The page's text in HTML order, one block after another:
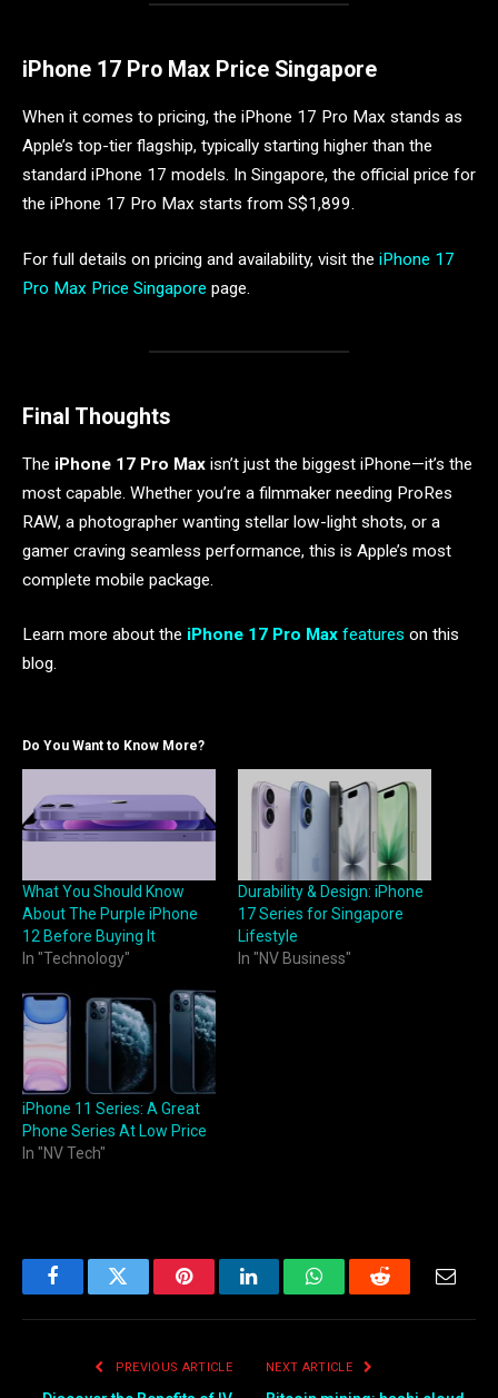
iPhone 17 Pro Max Price Singapore
When it comes to pricing, the iPhone 17 Pro Max stands as
Apple’s top-tier flagship, typically starting higher than the
standard iPhone 17 models. In Singapore, the official price for
the iPhone 17 Pro Max starts from S$1,899.
For full details on pricing and availability, visit the iPhone 17
Pro Max Price Singapore page.
Final Thoughts
The iPhone 17 Pro Max isn’t just the biggest iPhone—it’s the
most capable. Whether you’re a filmmaker needing ProRes
RAW, a photographer wanting stellar low-light shots, or a
gamer craving seamless performance, this is Apple’s most
complete mobile package.
Learn more about the iPhone 17 Pro Max features on this
blog.
Do You Want to Know More?
What You Should Know
About The Purple iPhone
12 Before Buying It
In "Technology"
Durability & Design: iPhone
17 Series for Singapore
Lifestyle
In "NV Business"
iPhone 11 Series: A Great
Phone Series At Low Price
In "NV Tech"
FacebookTwitter PinterestLinkedInWhatsAppReddit
PREVIOUS ARTICLE NEXT ARTICLE